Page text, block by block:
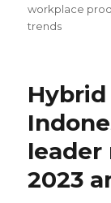
workplace
trends
leader
2023